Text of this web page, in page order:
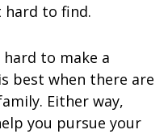
hard to find.
to make a
best when there are
Either way,
you pursue your